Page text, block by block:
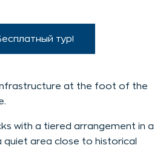
тур!
at the foot of the
with a tiered arrangement in a
area close to historical